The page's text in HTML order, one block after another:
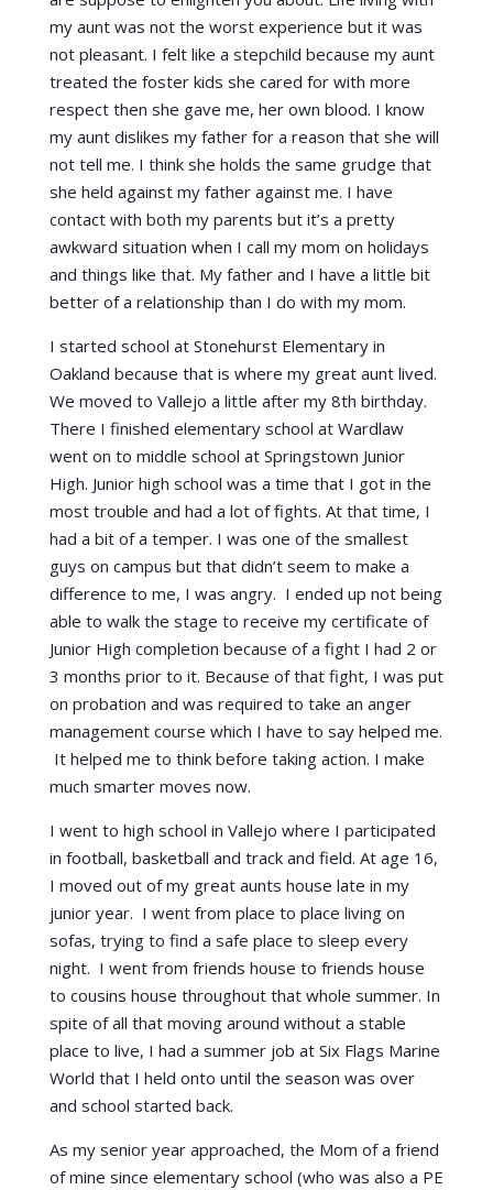
my aunt was not the worst experience but it was
not pleasant. I felt like a stepchild because my aunt
treated the foster kids she cared for with more
respect then she gave me, her own blood. I know
my aunt dislikes my father for a reason that she will
not tell me. I think she holds the same grudge that
she held against my father against me. I have
contact with both my parents but it’s a pretty
awkward situation when I call my mom on holidays
and things like that. My father and I have a little bit
better of a relationship than I do with my mom.
I started school at Stonehurst Elementary in
Oakland because that is where my great aunt lived.
We moved to Vallejo a little after my 8th birthday.
There I finished elementary school at Wardlaw
went on to middle school at Springstown Junior
High. Junior high school was a time that I got in the
most trouble and had a lot of fights. At that time, I
had a bit of a temper. I was one of the smallest
guys on campus but that didn’t seem to make a
difference to me, I was angry. I ended up not being
able to walk the stage to receive my certificate of
Junior High completion because of a fight I had 2 or
3 months prior to it. Because of that fight, I was put
on probation and was required to take an anger
management course which I have to say helped me.
It helped me to think before taking action. I make
much smarter moves now.
I went to high school in Vallejo where I participated
in football, basketball and track and field. At age 16,
I moved out of my great aunts house late in my
junior year. I went from place to place living on
sofas, trying to find a safe place to sleep every
night. I went from friends house to friends house
to cousins house throughout that whole summer. In
spite of all that moving around without a stable
place to live, I had a summer job at Six Flags Marine
World that I held onto until the season was over
and school started back.
As my senior year approached, the Mom of a friend
of mine since elementary school (who was also a PE